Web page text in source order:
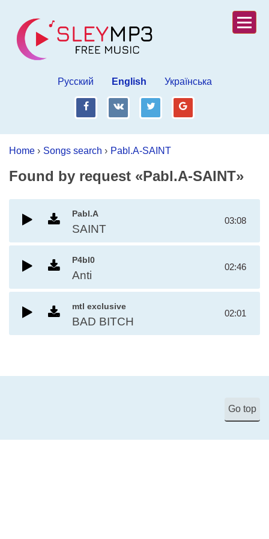
Русский English Українська
fb vk tw gp
Home › Songs search › Pabl.A-SAINT
Found by request «Pabl.A-SAINT»
Pabl.A
SAINT
03:08
P4bl0
Anti
02:46
mtl exclusive
BAD BITCH
02:01
Go top